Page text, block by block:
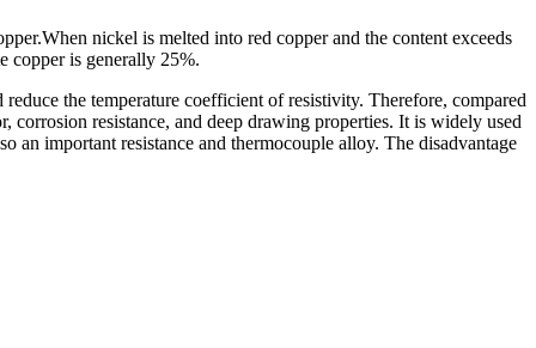
nickel is melted into red copper and the content exceeds
copper is generally 25%.
the temperature coefficient of resistivity. Therefore, compared
resistance, and deep drawing properties. It is widely used
an important resistance and thermocouple alloy. The disadvantage